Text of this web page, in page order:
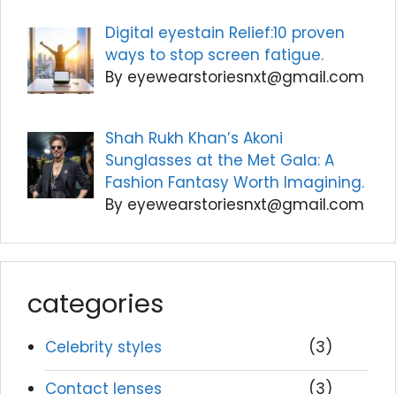
Digital eyestain Relief:10 proven
ways to stop screen fatigue.
By eyewearstoriesnxt@gmail.com
Shah Rukh Khan’s Akoni
Sunglasses at the Met Gala: A
Fashion Fantasy Worth Imagining.
By eyewearstoriesnxt@gmail.com
categories
Celebrity styles
(3)
Contact lenses
(3)